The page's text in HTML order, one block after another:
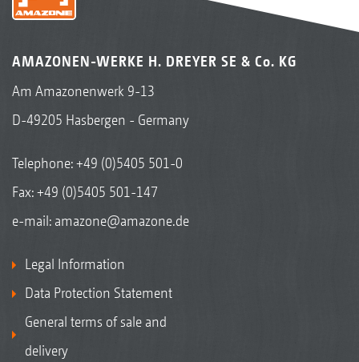
AMAZONEN-WERKE H. DREYER SE & Co. KG
Am Amazonenwerk 9-13
D-49205 Hasbergen - Germany
Telephone:+49 (0)5405 501-0
Fax: +49 (0)5405 501-147
e-mail: amazone@amazone.de
Legal Information
Data Protection Statement
General terms of sale and
delivery